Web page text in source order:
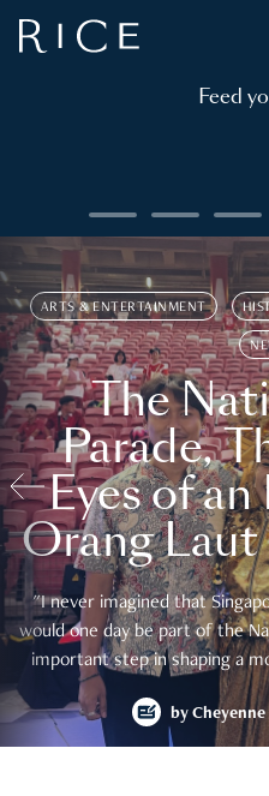
Feed
ARTS & ENTERTAINMENT
The
Parade,
Eyes of
Orang
"I never imagined that
would one day be part of the
important step in shaping a
by Cheyenne